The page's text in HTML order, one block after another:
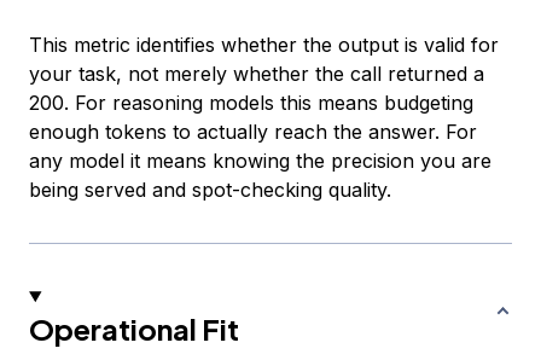
This metric identifies whether the output is valid for
your task, not merely whether the call returned a
200. For reasoning models this means budgeting
enough tokens to actually reach the answer. For
any model it means knowing the precision you are
being served and spot-checking quality.
Operational Fit